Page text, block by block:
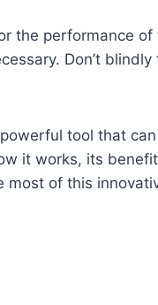
performance of
Don’t
tool that can
it works, its
most of this